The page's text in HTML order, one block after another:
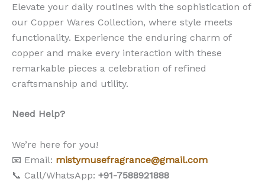
Elevate your daily routines with the sophistication of
our Copper Wares Collection, where style meets
functionality. Experience the enduring charm of
copper and make every interaction with these
remarkable pieces a celebration of refined
craftsmanship and utility.
Need Help?
We’re here for you!
📧 Email: mistymusefragrance@gmail.com
📞 Call/WhatsApp: +91-7588921888